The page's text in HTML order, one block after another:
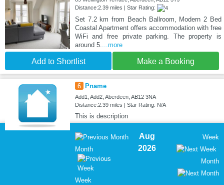
Distance:2.39 miles | Star Rating:
Set 7.2 km from Beach Ballroom, Modern 2 Bed
Coastal Apartment offers accommodation with free
WiFi and free private parking. The property is
around 5....more
Add to Shortlist Make a Booking
6 Pname
Add1, Add2, Aberdeen, AB12 3NA
Distance:2.39 miles | Star Rating: N/A
This is description
Month
Week
Aug
2026
Week
Month